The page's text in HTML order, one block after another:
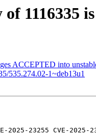
of 1116335
ACCEPTED into
535.274.02-1~deb13u1
CVE-2025-